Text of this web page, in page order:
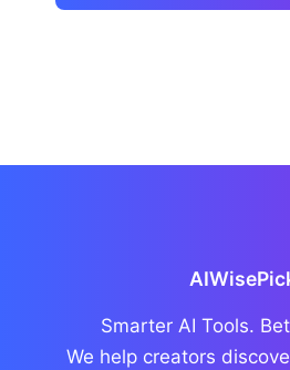
Smarter AI Tools.
We help creators